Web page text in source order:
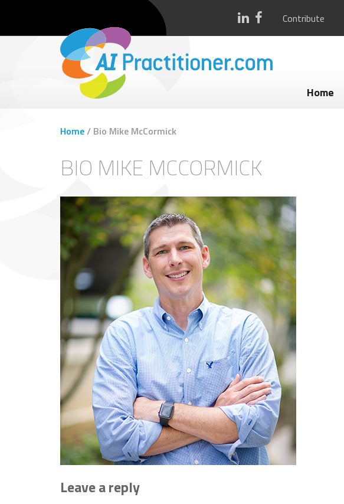
Contribute
Home
Home/ Bio Mike McCormick
BIO MIKE MCCORMICK
Leave a reply